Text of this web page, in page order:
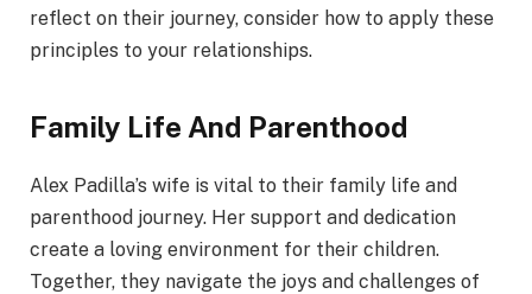
reflect on their journey, consider how to apply these
principles to your relationships.
Family Life And Parenthood
Alex Padilla’s wife is vital to their family life and
parenthood journey. Her support and dedication
create a loving environment for their children.
Together, they navigate the joys and challenges of